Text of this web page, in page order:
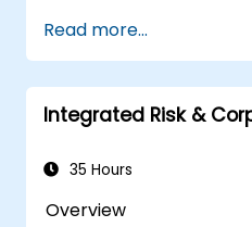
Manage fixed
tools, and
Comply with legal
relevant to asset
Read more...
Integrated Risk &
35 Hours
Overview